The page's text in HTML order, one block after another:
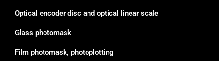
Optical encoder disc and optical linear scale
Glass photomask
Film photomask, photoplotting